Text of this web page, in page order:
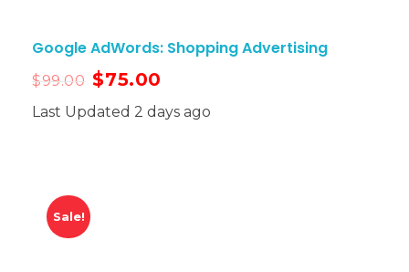
Google AdWords: Shopping Advertising
$99.00 $75.00
Last Updated 2 days ago
Sale!